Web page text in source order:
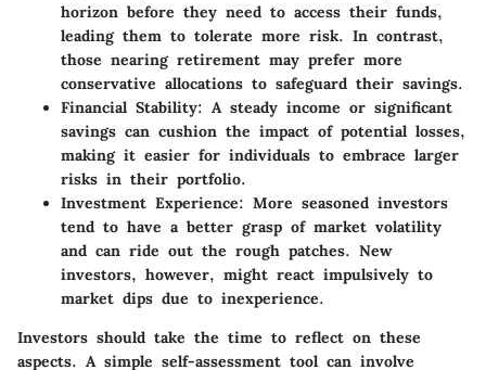
horizon before they need to access their funds,
leading them to tolerate more risk. In contrast,
those nearing retirement may prefer more
conservative allocations to safeguard their savings.
Financial Stability: A steady income or significant
savings can cushion the impact of potential losses,
making it easier for individuals to embrace larger
risks in their portfolio.
Investment Experience: More seasoned investors
tend to have a better grasp of market volatility
and can ride out the rough patches. New
investors, however, might react impulsively to
market dips due to inexperience.
Investors should take the time to reflect on these
aspects. A simple self-assessment tool can involve